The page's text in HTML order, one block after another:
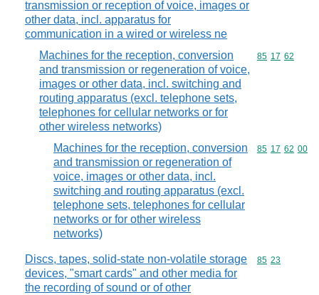
transmission or reception of voice, images or
other data, incl. apparatus for
communication in a wired or wireless ne
Machines for the reception, conversion
and transmission or regeneration of voice,
images or other data, incl. switching and
routing apparatus (excl. telephone sets,
telephones for cellular networks or for
other wireless networks)
Commodity
85 17 62
Machines for the reception, conversion
and transmission or regeneration of
voice, images or other data, incl.
switching and routing apparatus (excl.
telephone sets, telephones for cellular
networks or for other wireless
networks)
Commodity
85 17 62 00
Discs, tapes, solid-state non-volatile storage
devices, "smart cards" and other media for
the recording of sound or of other
Commodity
85 23